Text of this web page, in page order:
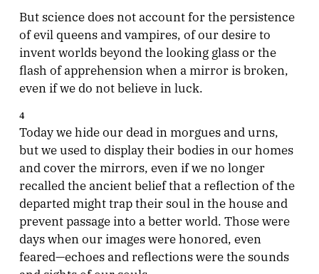
But science does not account for the persistence
of evil queens and vampires, of our desire to
invent worlds beyond the looking glass or the
flash of apprehension when a mirror is broken,
even if we do not believe in luck.
4
Today we hide our dead in morgues and urns,
but we used to display their bodies in our homes
and cover the mirrors, even if we no longer
recalled the ancient belief that a reflection of the
departed might trap their soul in the house and
prevent passage into a better world. Those were
days when our images were honored, even
feared—echoes and reflections were the sounds